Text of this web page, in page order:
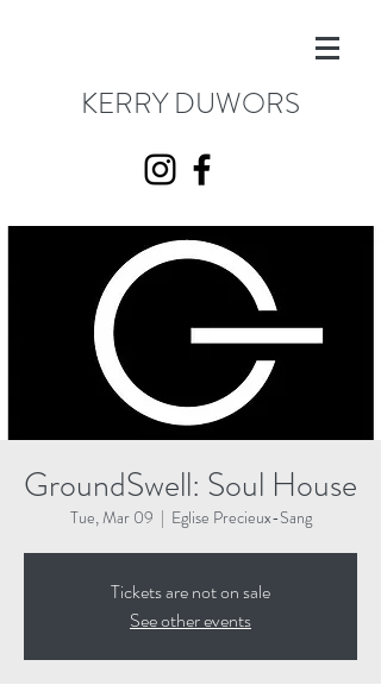
KERRY DUWORS
GroundSwell: Soul House
Tue, Mar 09
  |
Eglise Precieux-Sang
Tickets are not on sale
See other events